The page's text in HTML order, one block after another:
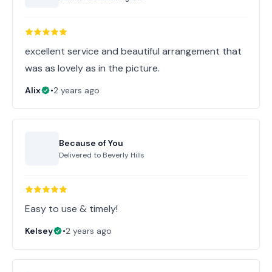
excellent service and beautiful arrangement that
was as lovely as in the picture.
Alix •2 years ago
Because of You
Delivered to Beverly Hills
Easy to use & timely!
Kelsey •2 years ago